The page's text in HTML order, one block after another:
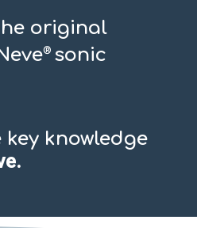
original
® sonic
knowledge